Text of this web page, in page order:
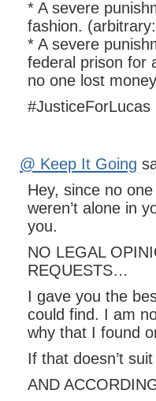
* A severe
fashion.
* A severe
federal prison for
no one lost
#JusticeForLucas
@ Keep It Going
Hey, since no
weren’t alone in
you.
NO LEGAL
REQUESTS…
I gave you the
could find. I am
why that I found
If that doesn’t
AND